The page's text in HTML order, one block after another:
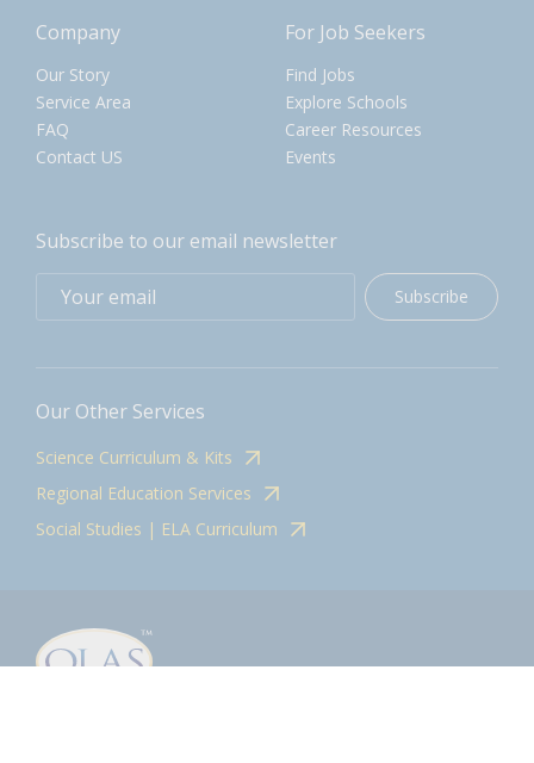
Company
Our Story
Service Area
FAQ
Contact US
For Job Seekers
Find Jobs
Explore Schools
Career Resources
Events
Subscribe to our email newsletter
Subscribe
Our Other Services
Science Curriculum & Kits
Regional Education Services
Social Studies | ELA Curriculum